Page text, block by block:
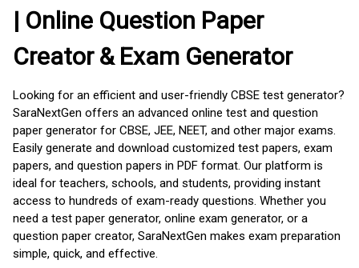
| Online Question Paper
Creator & Exam Generator
Looking for an efficient and user-friendly CBSE test generator?
SaraNextGen offers an advanced online test and question
paper generator for CBSE, JEE, NEET, and other major exams.
Easily generate and download customized test papers, exam
papers, and question papers in PDF format. Our platform is
ideal for teachers, schools, and students, providing instant
access to hundreds of exam-ready questions. Whether you
need a test paper generator, online exam generator, or a
question paper creator, SaraNextGen makes exam preparation
simple, quick, and effective.